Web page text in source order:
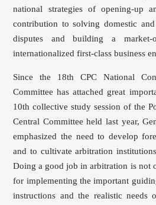
national strategies of opening-up
contribution to solving domestic
disputes and building a market-
internationalized first-class business
Since the 18th CPC National
Committee has attached great
10th collective study session of the
Central Committee held last year,
emphasized the need to develop
and to cultivate arbitration
Doing a good job in arbitration is not
for implementing the important
instructions and the realistic needs